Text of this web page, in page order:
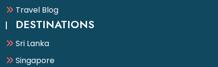
Travel Blog
DESTINATIONS
Sri Lanka
Singapore